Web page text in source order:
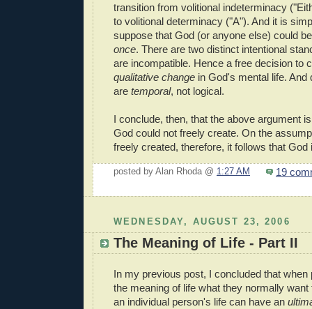
transition from volitional indeterminacy
to volitional determinacy ("A"). And it is
suppose that God (or anyone else) could
once. There are two distinct intentional
are incompatible. Hence a free decision to
qualitative change in God's mental life. And
are temporal, not logical.
I conclude, then, that the above argument
God could not freely create. On the
freely created, therefore, it follows that God
posted by Alan Rhoda @ 1:27 AM 19
WEDNESDAY, AUGUST 23, 2006
The Meaning of Life - Part II
In my previous post, I concluded that when
the meaning of life what they normally
an individual person's life can have an